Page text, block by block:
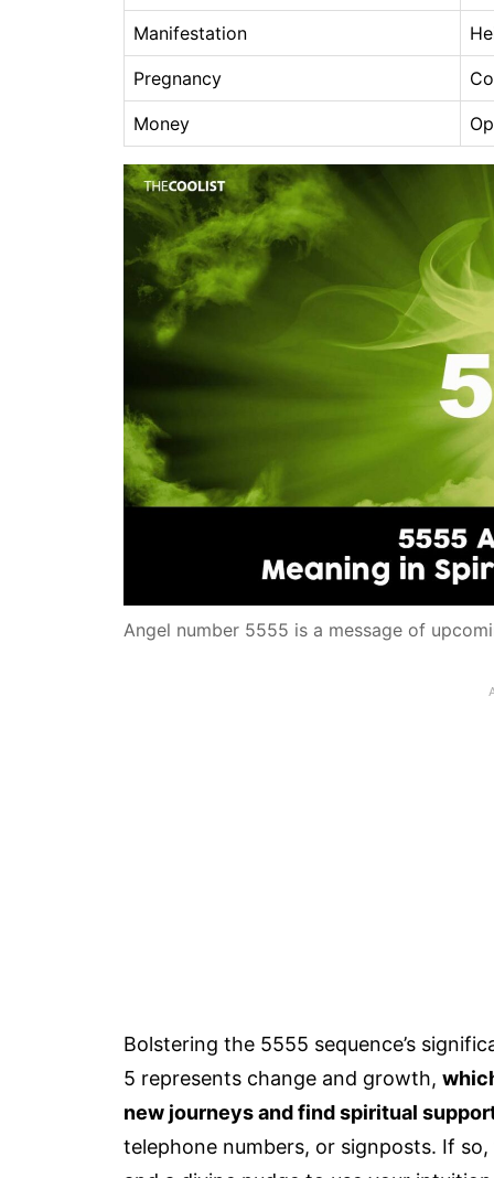
Manifestation
Pregnancy
Money
Angel number 5555 is a message of
Bolstering the 5555 sequence’s
5 represents change and growth,
new journeys and find spiritual
telephone numbers, or signposts. If